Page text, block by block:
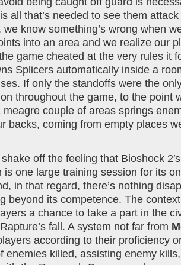
all that’s needed to see them
we know something’s wrong when
into an area and we realize our
game cheated at the very rules it
Splicers automatically inside a
If only the standoffs were the
throughout the game, to the point
meagre couple of areas springs
backs, coming from empty places
shake off the feeling that Bioshock
is one large training session for its
in that regard, there’s nothing
beyond its competence. The
a chance to take a part in the
fall. A system not far from
according to their proficiency
enemies killed, assisting enemy